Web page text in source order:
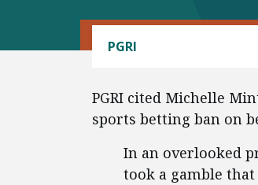
PGRI
PGRI cited Michelle
sports betting ban on
In an overlooked
took a gamble